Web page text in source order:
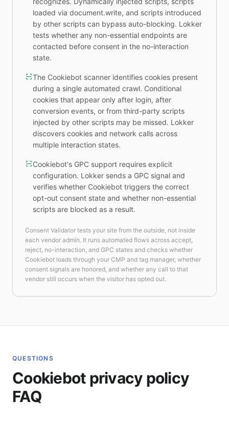
loaded via document.write, and scripts introduced
by other scripts can bypass auto-blocking. Lokker
tests whether any non-essential endpoints are
contacted before consent in the no-interaction
state.
The Cookiebot scanner identifies cookies present
during a single automated crawl. Conditional
cookies that appear only after login, after
conversion events, or from third-party scripts
injected by other scripts may be missed. Lokker
discovers cookies and network calls across
multiple interaction states.
Cookiebot's GPC support requires explicit
configuration. Lokker sends a GPC signal and
verifies whether Cookiebot triggers the correct
opt-out consent state and whether non-essential
scripts are blocked as a result.
Consent Validator tests your site from the outside, not inside
each vendor admin. It runs automated flows across accept,
reject, no-interaction, and GPC states and checks whether
Cookiebot loads through your CMP and tag manager, whether
consent signals are honored, and whether any call to that
vendor still occurs when the visitor has opted out.
QUESTIONS
Cookiebot privacy policy
FAQ